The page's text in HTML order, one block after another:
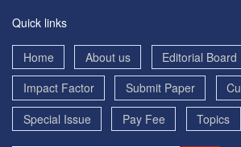
Quick links
Home About us
Editorial Board
Impact Factor
Submit Paper
Special Issue
Pay Fee Topics